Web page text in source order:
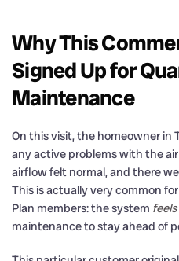
Why This
Signed Up for
Maintenance
On this visit, the homeowner in
any active problems with the
airflow felt normal, and there
This is actually very common
Plan members: the system feels
maintenance to stay ahead of